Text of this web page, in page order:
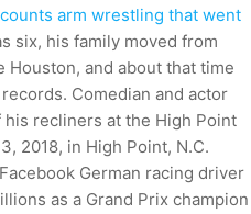
arm wrestling that went
six, his family moved from
Houston, and about that time
Comedian and actor
recliners at the High Point
2018, in High Point, N.C.
German racing driver
as a Grand Prix champion